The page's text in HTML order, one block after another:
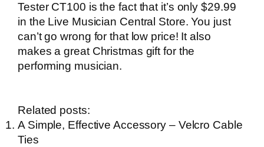
Tester CT100 is the fact that it’s only $29.99
in the Live Musician Central Store. You just
can’t go wrong for that low price! It also
makes a great Christmas gift for the
performing musician.
Related posts:
A Simple, Effective Accessory – Velcro Cable
Ties